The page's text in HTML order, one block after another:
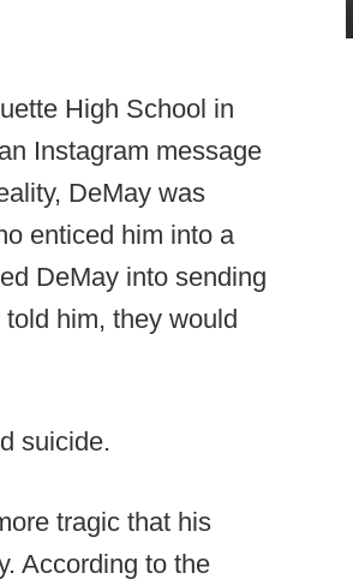
High School in
Instagram message
DeMay was
enticed him into a
DeMay into sending
him, they would
suicide.
tragic that his
According to the